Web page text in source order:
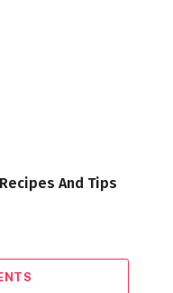
And Tips